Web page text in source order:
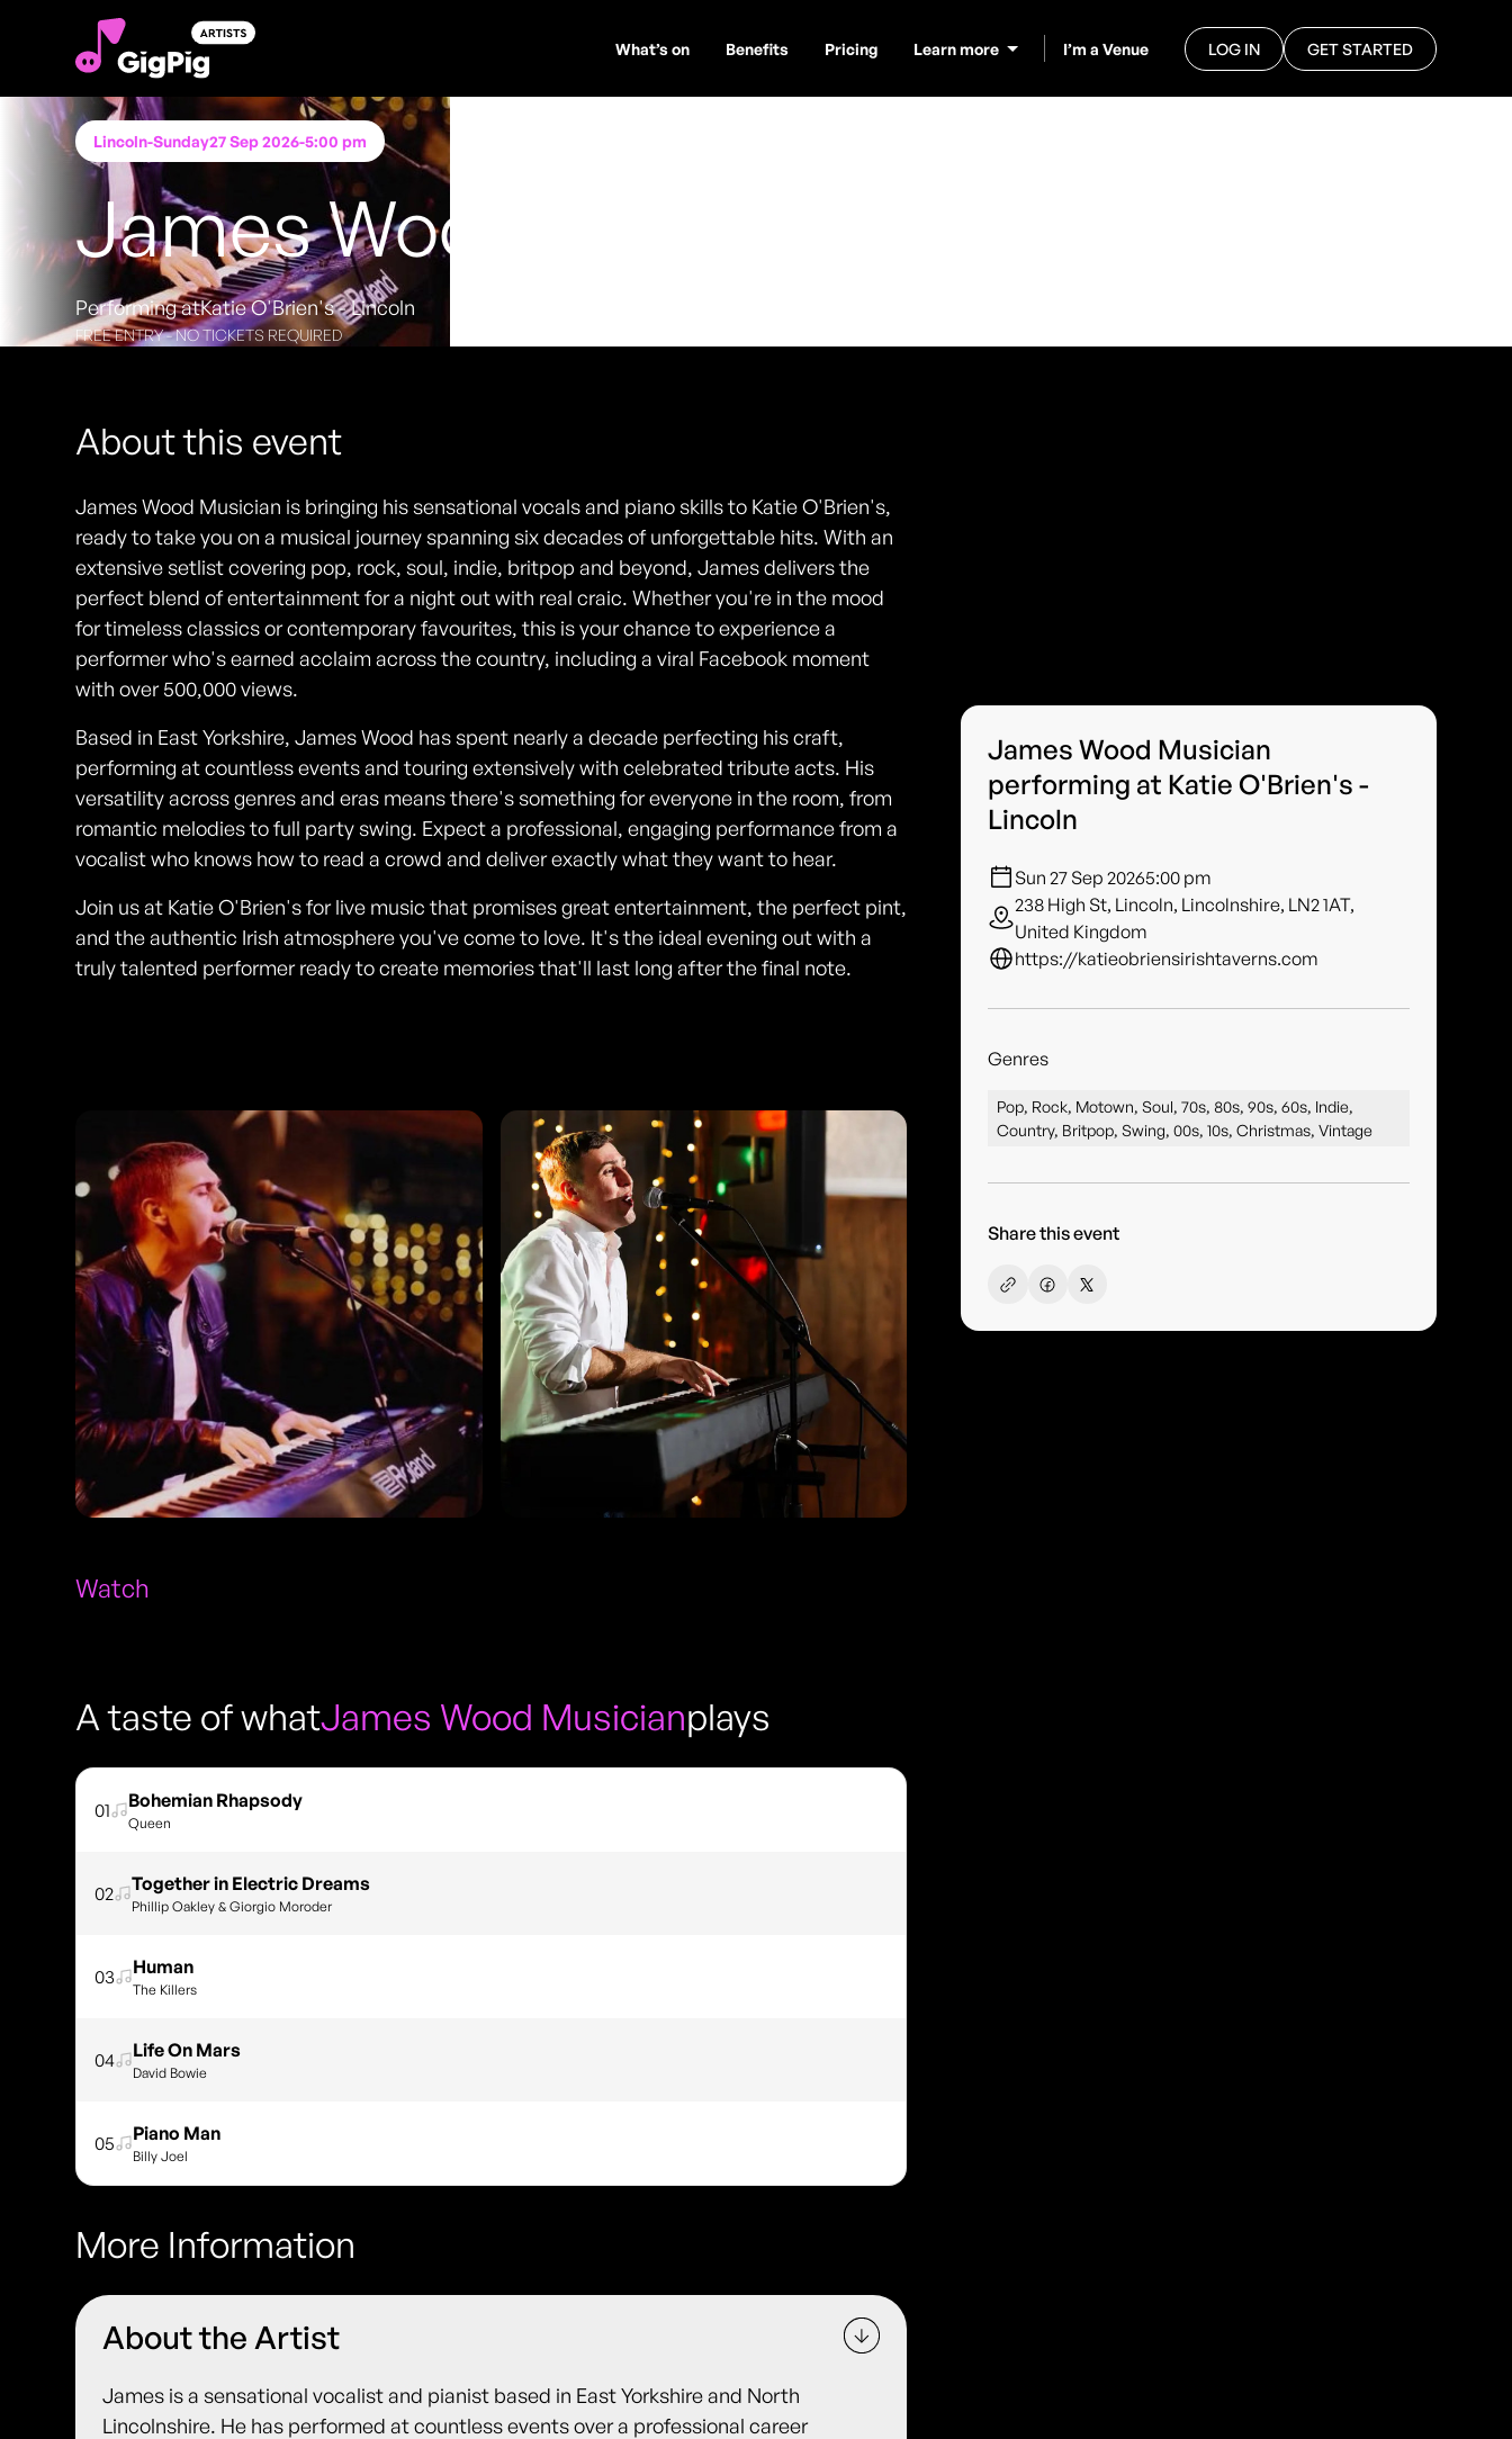
What’s on Benefits Pricing Learn more I’m a Venue LOG IN GET STARTED
Lincoln-Sunday27 Sep 2026-5:00 pm
James Wood Musician
Performing atKatie O'Brien's - Lincoln
FREE ENTRY - NO TICKETS REQUIRED
About this event
James Wood Musician is bringing his sensational vocals and piano skills to Katie O'Brien's,
ready to take you on a musical journey spanning six decades of unforgettable hits. With an
extensive setlist covering pop, rock, soul, indie, britpop and beyond, James delivers the
perfect blend of entertainment for a night out with real craic. Whether you're in the mood
for timeless classics or contemporary favourites, this is your chance to experience a
performer who's earned acclaim across the country, including a viral Facebook moment
with over 500,000 views.
Based in East Yorkshire, James Wood has spent nearly a decade perfecting his craft,
performing at countless events and touring extensively with celebrated tribute acts. His
versatility across genres and eras means there's something for everyone in the room, from
romantic melodies to full party swing. Expect a professional, engaging performance from a
vocalist who knows how to read a crowd and deliver exactly what they want to hear.
Join us at Katie O'Brien's for live music that promises great entertainment, the perfect pint,
and the authentic Irish atmosphere you've come to love. It's the ideal evening out with a
truly talented performer ready to create memories that'll last long after the final note.
Watch
A taste of whatJames Wood Musicianplays
01 Bohemian Rhapsody
Queen
02 Together in Electric Dreams
Phillip Oakley & Giorgio Moroder
03 Human
The Killers
04 Life On Mars
David Bowie
05 Piano Man
Billy Joel
More Information
About the Artist
James is a sensational vocalist and pianist based in East Yorkshire and North
Lincolnshire. He has performed at countless events over a professional career
James Wood Musician
performing at Katie O'Brien's -
Lincoln
Sun 27 Sep 20265:00 pm
238 High St, Lincoln, Lincolnshire, LN2 1AT,
United Kingdom
https://katieobriensirishtaverns.com
Genres
Pop, Rock, Motown, Soul, 70s, 80s, 90s, 60s, Indie,
Country, Britpop, Swing, 00s, 10s, Christmas, Vintage
Share this event